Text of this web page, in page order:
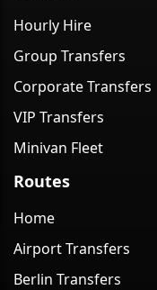
Hourly Hire
Group Transfers
Corporate Transfers
VIP Transfers
Minivan Fleet
Routes
Home
Airport Transfers
Berlin Transfers